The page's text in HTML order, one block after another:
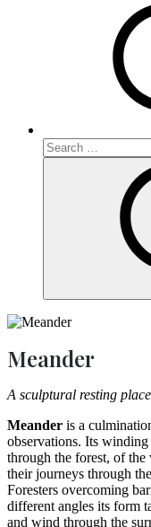
Search
for:
Meander
A sculptural resting place
Meander is a
observations. Its
through the forest, of
their journeys through
Foresters overcoming
different angles its form
and wind through the